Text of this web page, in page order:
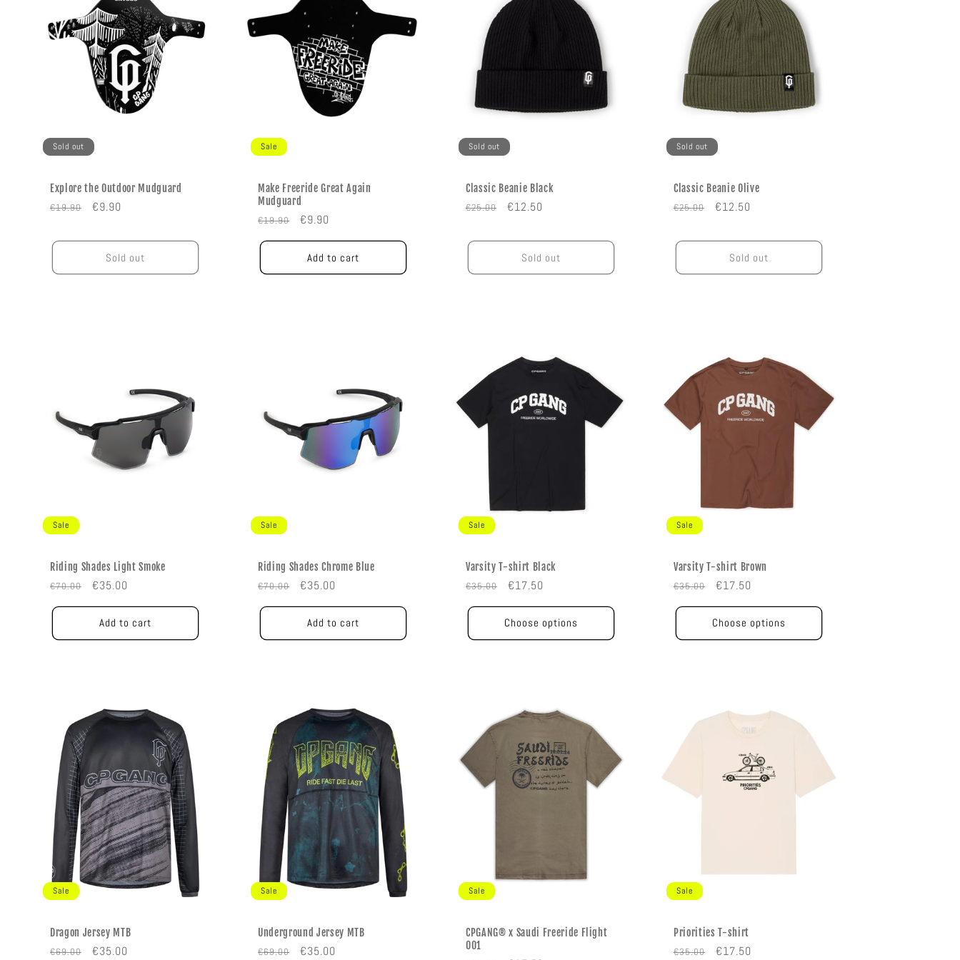
Sold out
Explore the Outdoor Mudguard
Regular
€19.90
Sale
€9.90
Sold out
Sale
Make Freeride Great Again
Mudguard
Regular
€19.90
Sale
€9.90
Add to cart
Sold out
Classic Beanie Black
Regular
€25.00
Sale
€12.50
Sold out
Sold out
Classic Beanie Olive
Regular
€25.00
Sale
€12.50
Sold out
Sale
Riding Shades Light Smoke
Regular
€70.00
Sale
€35.00
Add to cart
Sale
Riding Shades Chrome Blue
Regular
€70.00
Sale
€35.00
Add to cart
Sale
Varsity T-shirt Black
Regular
€35.00
Sale
€17.50
Choose options
Sale
Varsity T-shirt Brown
Regular
€35.00
Sale
€17.50
Choose options
Sale
Dragon Jersey MTB
Regular
€69.00
Sale
€35.00
Sale
Underground Jersey MTB
Regular
€69.00
Sale
€35.00
Sale
CPGANG® x Saudi Freeride Flight
001
Sale
Priorities T-shirt
Regular
€35.00
Sale
€17.50